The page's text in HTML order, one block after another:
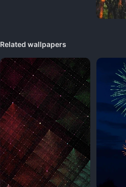
Related wallpapers